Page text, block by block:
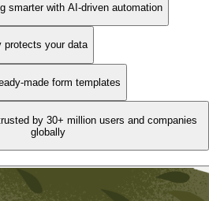
smarter with AI-driven automation
protects your data
made form templates
by 30+ million users and companies
globally